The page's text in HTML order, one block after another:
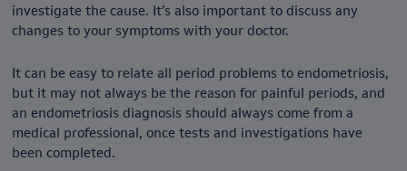
investigate the cause. It’s also important to discuss any
changes to your symptoms with your doctor.
It can be easy to relate all period problems to endometriosis,
but it may not always be the reason for painful periods, and
an endometriosis diagnosis should always come from a
medical professional, once tests and investigations have
been completed.